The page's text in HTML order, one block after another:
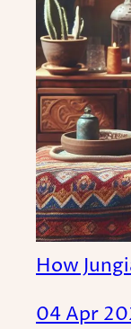
How
04 Apr